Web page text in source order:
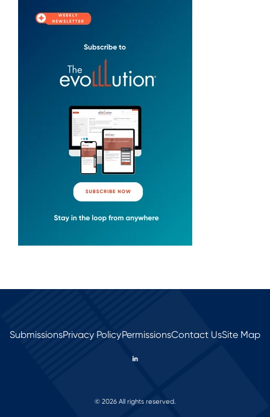
SubmissionsPrivacy PolicyPermissionsContact UsSite Map
© 2026 All rights reserved.